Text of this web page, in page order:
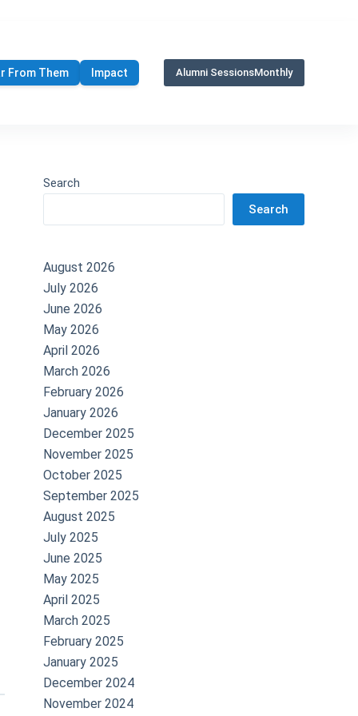
From Them Impact Alumni SessionsMonthly
Search
Search
August 2026
July 2026
June 2026
May 2026
April 2026
March 2026
February 2026
January 2026
December 2025
November 2025
October 2025
September 2025
August 2025
July 2025
June 2025
May 2025
April 2025
March 2025
February 2025
January 2025
December 2024
November 2024